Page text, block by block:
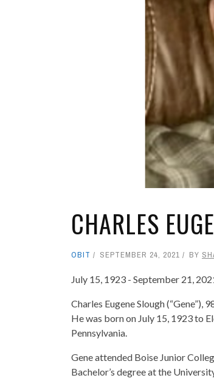
CHARLES
OBIT SEPTEMBER 24, 2021 BY
July 15, 1923 - September 21,
Charles Eugene Slough (“Gene”),
He was born on July 15, 1923 to
Pennsylvania.
Gene attended Boise Junior
Bachelor’s degree at the